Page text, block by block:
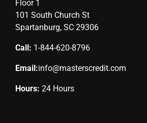
Floor 1
101 South Church St
Spartanburg, SC 29306
Call: 1-844-620-8796
Email:info@masterscredit.com
Hours: 24 Hours